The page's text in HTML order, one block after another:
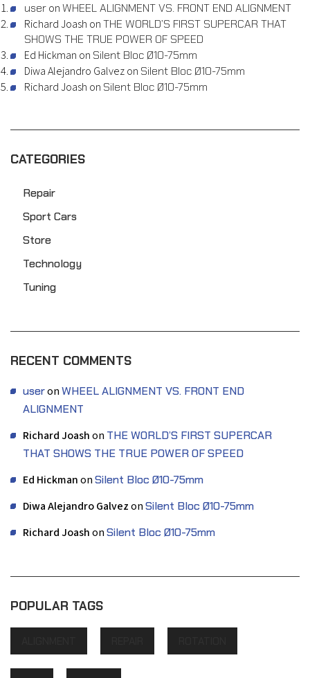
useronWHEEL ALIGNMENT VS. FRONT END ALIGNMENT
Richard Joash onTHE WORLD’S FIRST SUPERCAR THAT
SHOWS THE TRUE POWER OF SPEED
Ed Hickman on Silent Bloc Ø10-75mm
Diwa Alejandro Galvezon Silent Bloc Ø10-75mm
Richard Joash on Silent Bloc Ø10-75mm
CATEGORIES
Repair
Sport Cars
Store
Technology
Tuning
RECENT COMMENTS
useronWHEEL ALIGNMENT VS. FRONT END
ALIGNMENT
Richard Joashon THE WORLD’S FIRST SUPERCAR
THAT SHOWS THE TRUE POWER OF SPEED
Ed HickmanonSilent Bloc Ø10-75mm
Diwa Alejandro GalvezonSilent Bloc Ø10-75mm
Richard JoashonSilent Bloc Ø10-75mm
POPULAR TAGS